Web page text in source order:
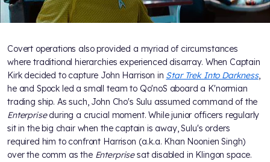
Covert operations also provided a myriad of circumstances
where traditional hierarchies experienced disarray. When Captain
Kirk decided to capture John Harrison in Star Trek Into Darkness,
he and Spock led a small team to Qo'noS aboard a K'normian
trading ship. As such, John Cho's Sulu assumed command of the
Enterpriseduring a crucial moment. While junior officers regularly
sit in the big chair when the captain is away, Sulu's orders
required him to confront Harrison (a.k.a. Khan Noonien Singh)
over the comm as theEnterprisesat disabled in Klingon space.